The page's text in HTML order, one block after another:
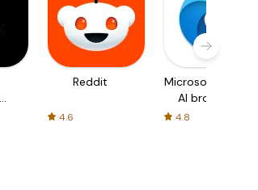
Reddit
4.6
Microsoft Edge:
AI browser
4.8